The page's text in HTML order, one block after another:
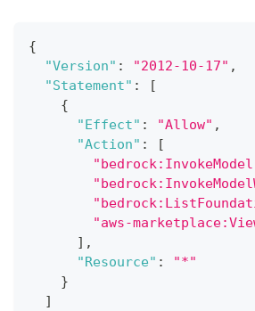
{
"Version" : "2012-10-17" ,
"Statement" :
[
{
"Effect" : "Allow" ,
"Action" :
[
"aws-
] ,
"Resource" :
"*"
}
]